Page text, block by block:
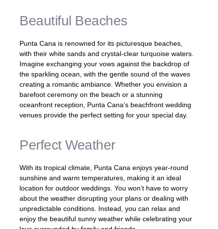
Beautiful Beaches
Punta Cana is renowned for its picturesque beaches,
with their white sands and crystal-clear turquoise waters.
Imagine exchanging your vows against the backdrop of
the sparkling ocean, with the gentle sound of the waves
creating a romantic ambiance. Whether you envision a
barefoot ceremony on the beach or a stunning
oceanfront reception, Punta Cana’s beachfront wedding
venues provide the perfect setting for your special day.
Perfect Weather
With its tropical climate, Punta Cana enjoys year-round
sunshine and warm temperatures, making it an ideal
location for outdoor weddings. You won’t have to worry
about the weather disrupting your plans or dealing with
unpredictable conditions. Instead, you can relax and
enjoy the beautiful sunny weather while celebrating your